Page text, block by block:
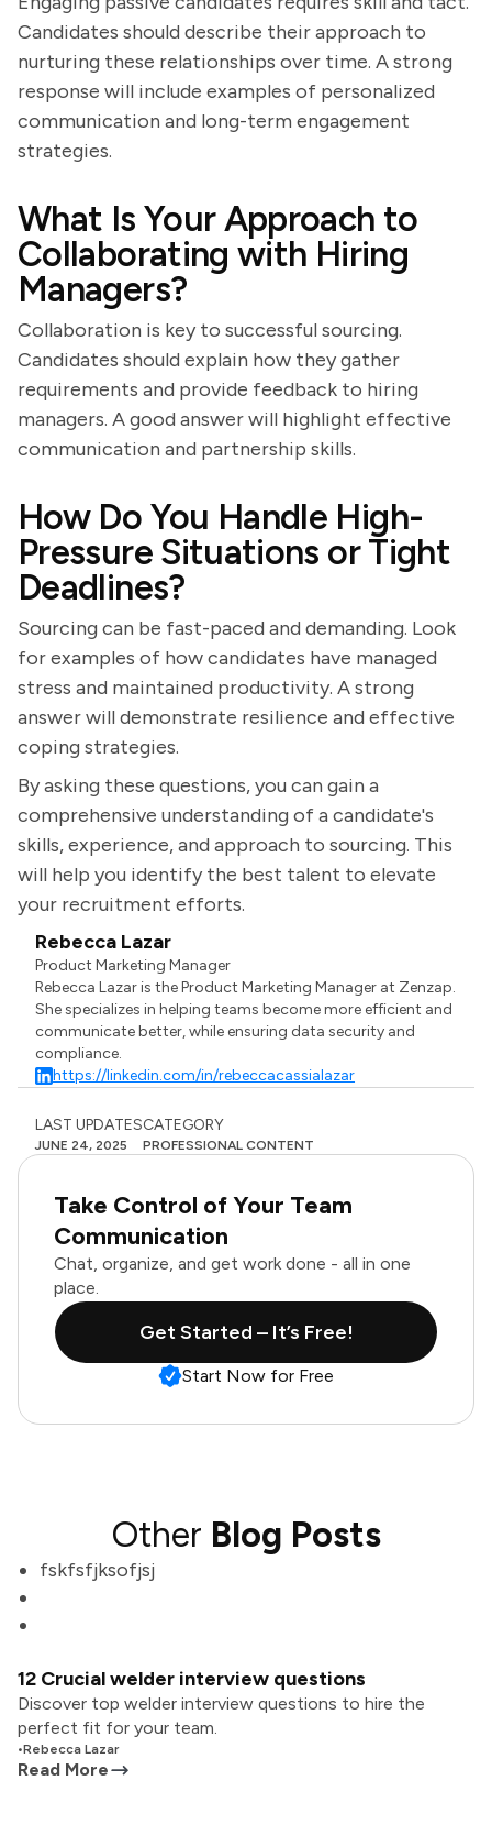
Candidates should describe their approach to
nurturing these relationships over time. A strong
response will include examples of personalized
communication and long-term engagement
strategies.
What Is Your Approach to
Collaborating with Hiring
Managers?
Collaboration is key to successful sourcing.
Candidates should explain how they gather
requirements and provide feedback to hiring
managers. A good answer will highlight effective
communication and partnership skills.
How Do You Handle High-
Pressure Situations or Tight
Deadlines?
Sourcing can be fast-paced and demanding. Look
for examples of how candidates have managed
stress and maintained productivity. A strong
answer will demonstrate resilience and effective
coping strategies.
By asking these questions, you can gain a
comprehensive understanding of a candidate's
skills, experience, and approach to sourcing. This
will help you identify the best talent to elevate
your recruitment efforts.
Rebecca Lazar
Product Marketing Manager
Rebecca Lazar is the Product Marketing Manager at Zenzap.
She specializes in helping teams become more efficient and
communicate better, while ensuring data security and
compliance.
https://linkedin.com/in/rebeccacassialazar
LAST UPDATES
JUNE 24, 2025
CATEGORY
PROFESSIONAL CONTENT
Take Control of Your Team
Communication
Chat, organize, and get work done - all in one
place.
Get Started – It’s Free!
Start Now for Free
Other Blog Posts
fskfsfjksofjsj
12 Crucial welder interview questions
Discover top welder interview questions to hire the
perfect fit for your team.
•Rebecca Lazar
Read More